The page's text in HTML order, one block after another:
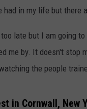
in my life but there
late but I am going
me by. It doesn't
the people
in Cornwall, New